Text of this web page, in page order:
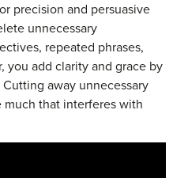
precision and persuasive
unnecessary
repeated phrases,
you add clarity and grace by
away unnecessary
much that interferes with